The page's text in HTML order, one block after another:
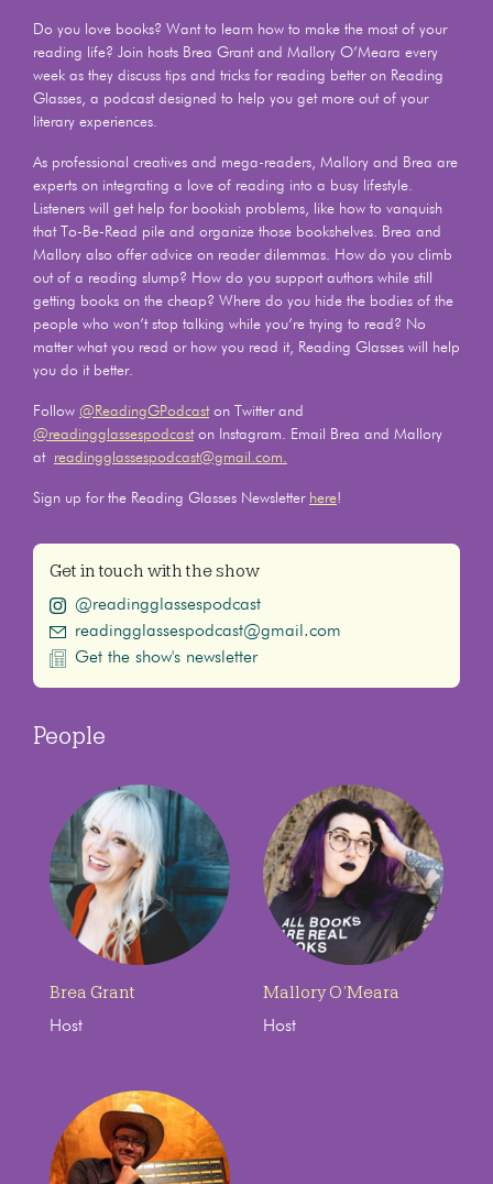
Do you love books? Want to learn how to make the most of your
reading life? Join hosts Brea Grant and Mallory O’Meara every
week as they discuss tips and tricks for reading better on Reading
Glasses, a podcast designed to help you get more out of your
literary experiences.
As professional creatives and mega-readers, Mallory and Brea are
experts on integrating a love of reading into a busy lifestyle.
Listeners will get help for bookish problems, like how to vanquish
that To-Be-Read pile and organize those bookshelves. Brea and
Mallory also offer advice on reader dilemmas. How do you climb
out of a reading slump? How do you support authors while still
getting books on the cheap? Where do you hide the bodies of the
people who won’t stop talking while you’re trying to read? No
matter what you read or how you read it, Reading Glasses will help
you do it better.
Follow @ReadingGPodcaston Twitter and
@readingglassespodcaston Instagram. Email Brea and Mallory
at readingglassespodcast@gmail.com.
Sign up for the Reading Glasses Newsletter here!
Get in touch with the show
@readingglassespodcast
readingglassespodcast@gmail.com
Get the show's newsletter
People
Brea Grant
Host
Mallory O’Meara
Host